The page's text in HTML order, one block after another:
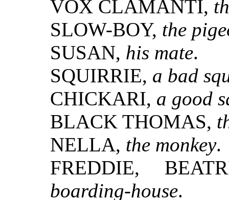
VOX CLAMANTI,
SLOW-BOY, the
SUSAN, his mate.
SQUIRRIE, a bad
CHICKARI, a good
BLACK THOMAS,
NELLA, the monkey.
FREDDIE,
boarding-house.